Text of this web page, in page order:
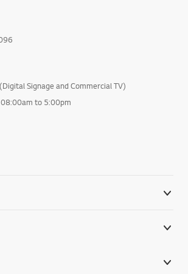
Signage and Commercial TV)
08:00am to 5:00pm